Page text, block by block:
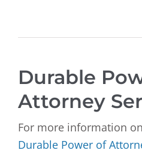
Durable
Attorney
For more information
Durable Power of